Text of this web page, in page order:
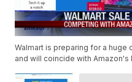
Walmart is preparing for a
and will coincide with Amazon's